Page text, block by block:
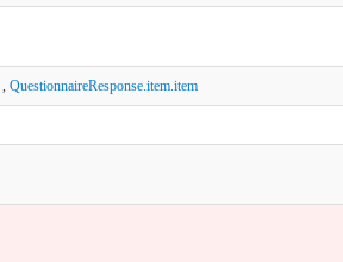
, QuestionnaireResponse.item.item